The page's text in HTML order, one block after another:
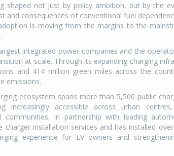
shaped not just by policy ambition, but by the
and consequences of conventional fuel
is moving from the margins to the
integrated power companies and the
at scale. Through its expanding charging
and 414 million green miles across the
emissions.
ecosystem spans more than 5,500 public
increasingly accessible across urban
communities. In partnership with leading
charger installation services and has installed
experience for EV owners and